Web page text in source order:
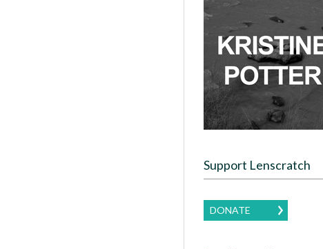
Support Lenscratch
DONATE